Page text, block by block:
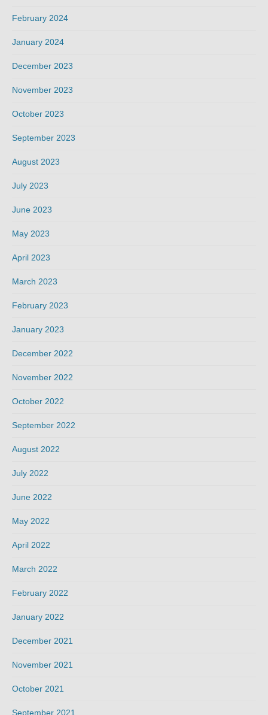
February 2024
January 2024
December 2023
November 2023
October 2023
September 2023
August 2023
July 2023
June 2023
May 2023
April 2023
March 2023
February 2023
January 2023
December 2022
November 2022
October 2022
September 2022
August 2022
July 2022
June 2022
May 2022
April 2022
March 2022
February 2022
January 2022
December 2021
November 2021
October 2021
September 2021